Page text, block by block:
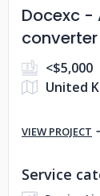
Docexc -
converter
<$5,000
United
VIEW PROJECT
Service